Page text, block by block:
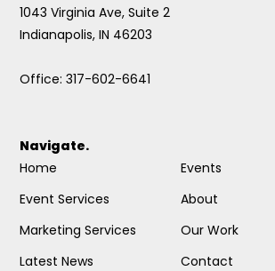
1043 Virginia Ave, Suite 2
Indianapolis, IN 46203
Office: 317-602-6641
Navigate.
Home
Event Services
Marketing Services
Latest News
Events
About
Our Work
Contact